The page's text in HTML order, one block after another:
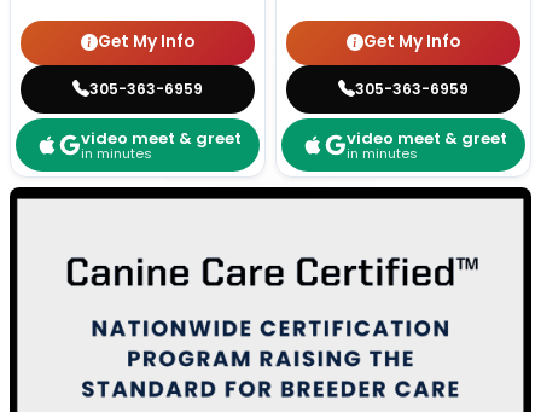
Get My Info
305-363-6959
video meet & greet
in minutes
Get My Info
305-363-6959
video meet & greet
in minutes